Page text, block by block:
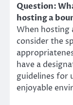
Question:
hosting a
When hosting
consider the
have a
guidelines for
enjoyable